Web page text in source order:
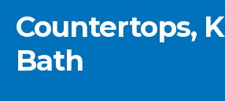
Countertops,
Bath